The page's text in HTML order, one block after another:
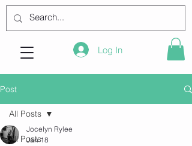
Log In
Post
All Posts
All Posts
Jocelyn Rylee
Jan 18